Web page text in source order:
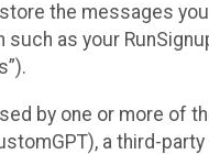
the messages
as your
by one or more of
a third-